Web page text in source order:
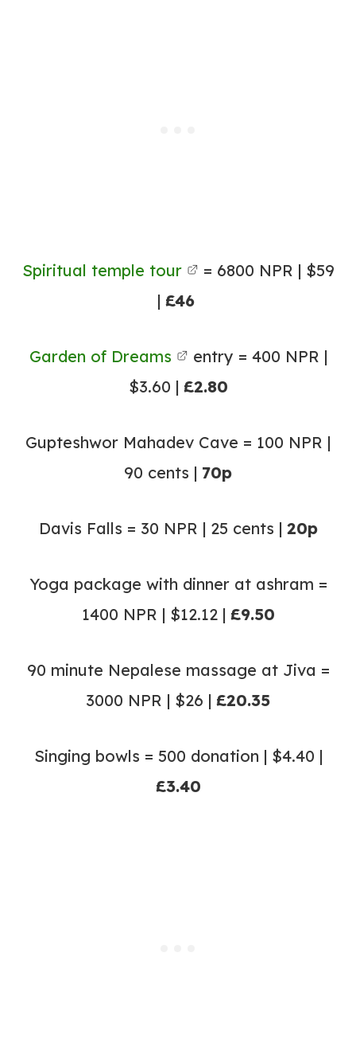
Spiritual temple tour
= 6800 NPR | $59
| £46
Garden of Dreams
entry = 400 NPR |
$3.60 | £2.80
Gupteshwor Mahadev Cave = 100 NPR |
90 cents | 70p
Davis Falls = 30 NPR | 25 cents | 20p
Yoga package with dinner at ashram =
1400 NPR | $12.12 | £9.50
90 minute Nepalese massage at Jiva =
3000 NPR | $26 | £20.35
Singing bowls = 500 donation | $4.40 |
£3.40